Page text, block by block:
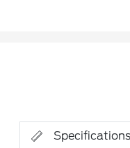
Specifications